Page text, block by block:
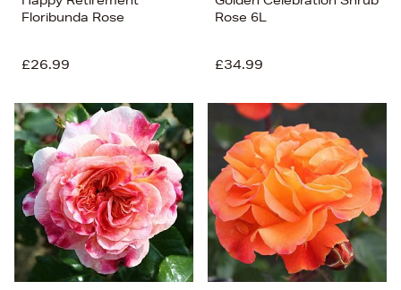
Floribunda Rose
£26.99
Rose 6L
£34.99